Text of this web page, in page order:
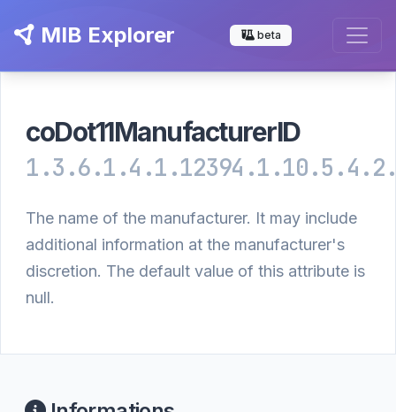
MIB Explorer beta
coDot11ManufacturerID
The name of the manufacturer. It may include
additional information at the manufacturer's
discretion. The default value of this attribute is
null.